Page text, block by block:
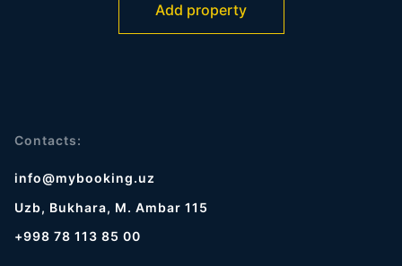
Add property
Contacts:
info@mybooking.uz
Uzb, Bukhara, M. Ambar 115
+998 78 113 85 00